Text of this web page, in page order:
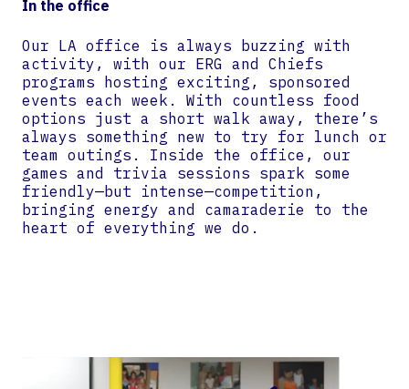
In the office
Our LA office is always buzzing with
activity, with our ERG and Chiefs
programs hosting exciting, sponsored
events each week. With countless food
options just a short walk away, there’s
always something new to try for lunch or
team outings. Inside the office, our
games and trivia sessions spark some
friendly—but intense—competition,
bringing energy and camaraderie to the
heart of everything we do.